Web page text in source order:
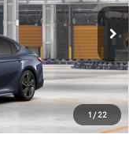
1 / 22
Ext. Int.
$45,288
+$369
$45,657